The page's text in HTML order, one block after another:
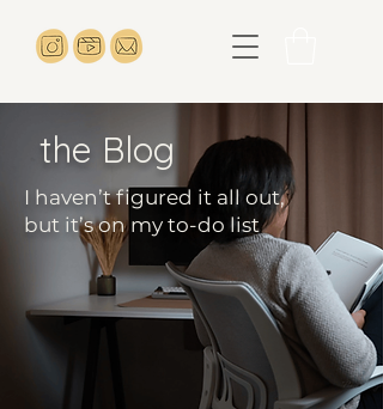
the Blog
I haven’t figured it all out,
but it’s on my to-do list